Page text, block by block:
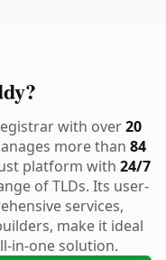
with over20
more than 84
platform with 24/7
of TLDs. Its user-
services,
make it ideal
in-one solution.